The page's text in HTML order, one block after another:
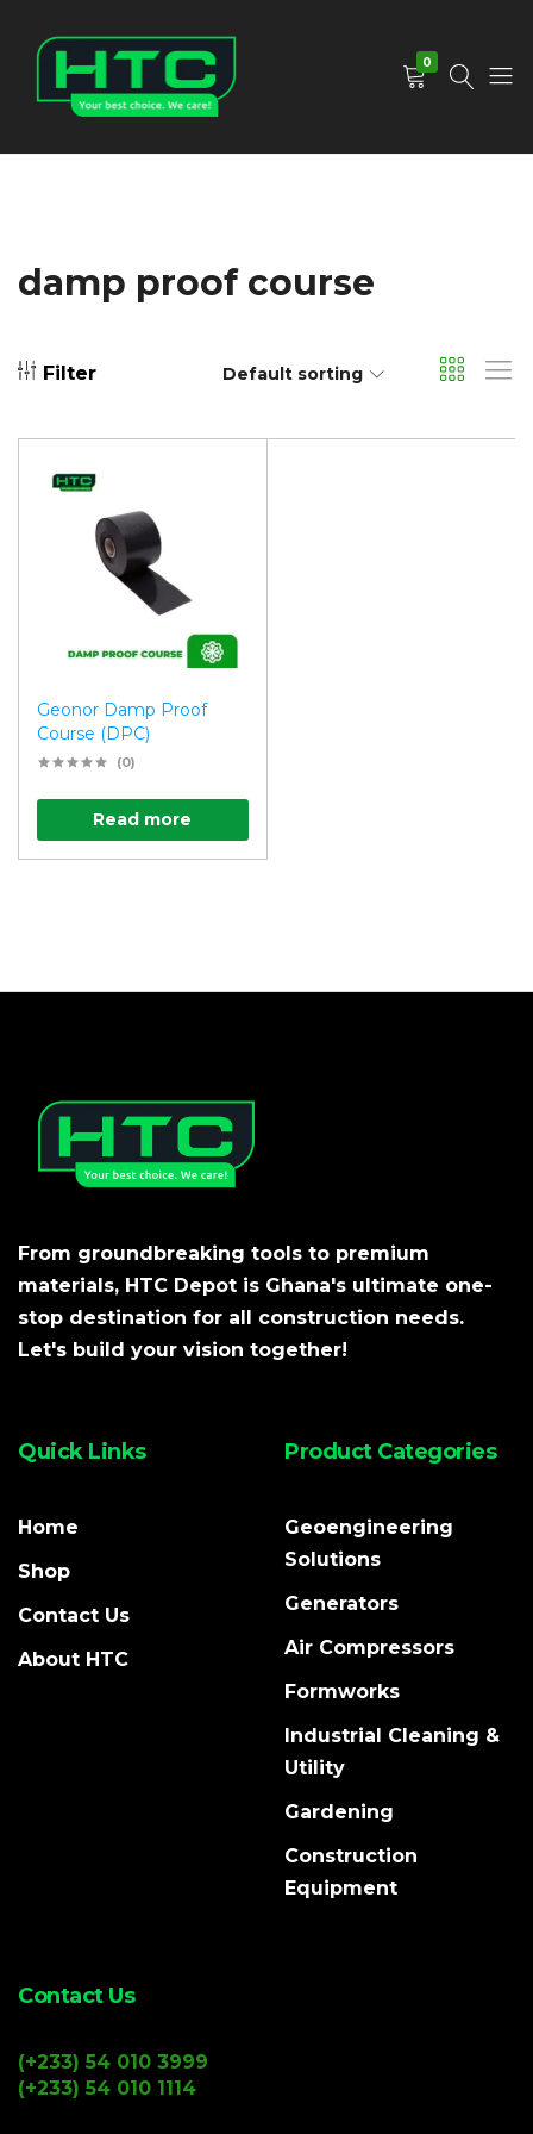
0
damp proof course
Filter Default sorting
Geonor Damp Proof
Course (DPC)
(0)
Read more
From groundbreaking tools to premium
materials, HTC Depot is Ghana's ultimate one-
stop destination for all construction needs.
Let's build your vision together!
Quick Links
Home
Shop
Contact Us
About HTC
Product Categories
Geoengineering
Solutions
Generators
Air Compressors
Formworks
Industrial Cleaning &
Utility
Gardening
Construction
Equipment
Contact Us
(+233) 54 010 3999
(+233) 54 010 1114